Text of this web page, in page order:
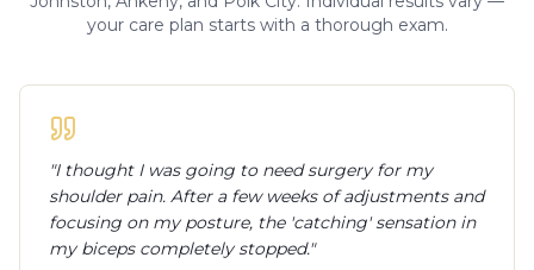
your care plan starts with a thorough exam.
"I thought I was going to need surgery for my
shoulder pain. After a few weeks of adjustments and
focusing on my posture, the 'catching' sensation in
my biceps completely stopped."